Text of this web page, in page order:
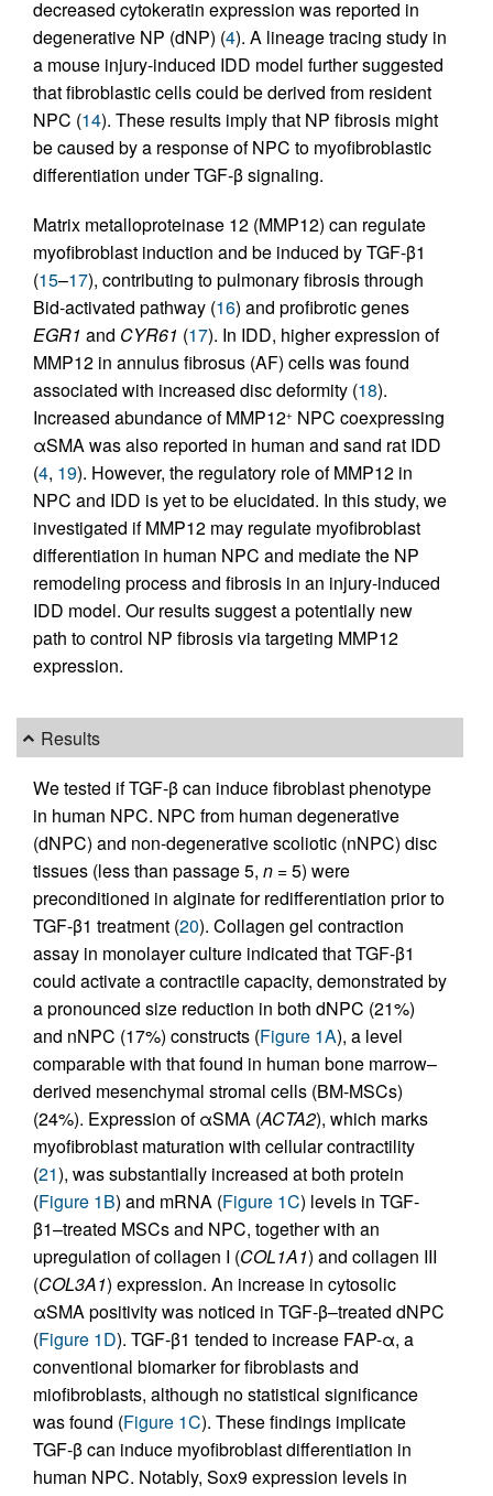
decreased cytokeratin expression was reported in
degenerative NP (dNP) (4). A lineage tracing study in
a mouse injury-induced IDD model further suggested
that fibroblastic cells could be derived from resident
NPC (14). These results imply that NP fibrosis might
be caused by a response of NPC to myofibroblastic
differentiation under TGF-β signaling.
Matrix metalloproteinase 12 (MMP12) can regulate
myofibroblast induction and be induced by TGF-β1
(15–17), contributing to pulmonary fibrosis through
Bid-activated pathway (16) and profibrotic genes
EGR1 and CYR61 (17). In IDD, higher expression of
MMP12 in annulus fibrosus (AF) cells was found
associated with increased disc deformity (18).
Increased abundance of MMP12+ NPC coexpressing
αSMA was also reported in human and sand rat IDD
(4, 19). However, the regulatory role of MMP12 in
NPC and IDD is yet to be elucidated. In this study, we
investigated if MMP12 may regulate myofibroblast
differentiation in human NPC and mediate the NP
remodeling process and fibrosis in an injury-induced
IDD model. Our results suggest a potentially new
path to control NP fibrosis via targeting MMP12
expression.
Results
We tested if TGF-β can induce fibroblast phenotype
in human NPC. NPC from human degenerative
(dNPC) and non-degenerative scoliotic (nNPC) disc
tissues (less than passage 5, n = 5) were
preconditioned in alginate for redifferentiation prior to
TGF-β1 treatment (20). Collagen gel contraction
assay in monolayer culture indicated that TGF-β1
could activate a contractile capacity, demonstrated by
a pronounced size reduction in both dNPC (21%)
and nNPC (17%) constructs (Figure 1A), a level
comparable with that found in human bone marrow–
derived mesenchymal stromal cells (BM-MSCs)
(24%). Expression of αSMA (ACTA2), which marks
myofibroblast maturation with cellular contractility
(21), was substantially increased at both protein
(Figure 1B) and mRNA (Figure 1C) levels in TGF-
β1–treated MSCs and NPC, together with an
upregulation of collagen I (COL1A1) and collagen III
(COL3A1) expression. An increase in cytosolic
αSMA positivity was noticed in TGF-β–treated dNPC
(Figure 1D). TGF-β1 tended to increase FAP-α, a
conventional biomarker for fibroblasts and
miofibroblasts, although no statistical significance
was found (Figure 1C). These findings implicate
TGF-β can induce myofibroblast differentiation in
human NPC. Notably, Sox9 expression levels in